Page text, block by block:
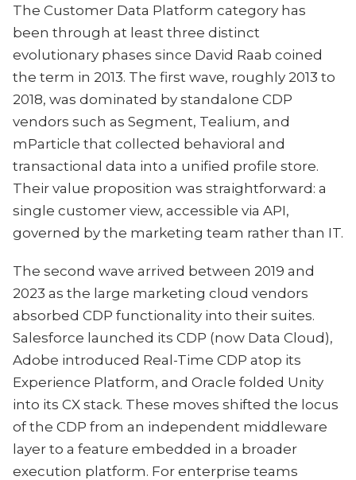
The Customer Data Platform category has
been through at least three distinct
evolutionary phases since David Raab coined
the term in 2013. The first wave, roughly 2013 to
2018, was dominated by standalone CDP
vendors such as Segment, Tealium, and
mParticle that collected behavioral and
transactional data into a unified profile store.
Their value proposition was straightforward: a
single customer view, accessible via API,
governed by the marketing team rather than IT.
The second wave arrived between 2019 and
2023 as the large marketing cloud vendors
absorbed CDP functionality into their suites.
Salesforce launched its CDP (now Data Cloud),
Adobe introduced Real-Time CDP atop its
Experience Platform, and Oracle folded Unity
into its CX stack. These moves shifted the locus
of the CDP from an independent middleware
layer to a feature embedded in a broader
execution platform. For enterprise teams